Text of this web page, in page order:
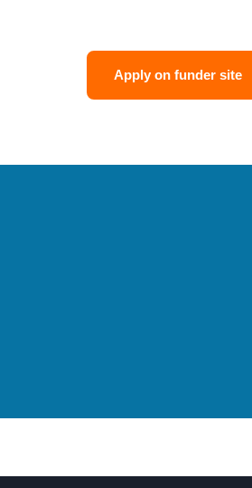
Apply on funder site